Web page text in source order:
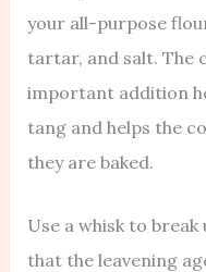
your all-purpose
tartar, and salt. The
important addition
tang and helps the
they are baked.
Use a whisk to
that the leavening